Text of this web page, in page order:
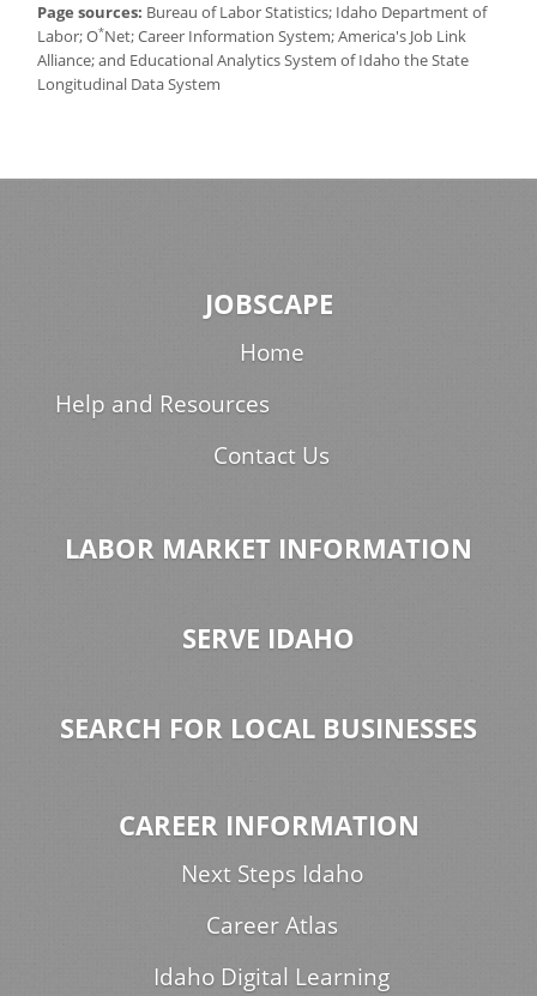
Page sources: Bureau of Labor Statistics; Idaho Department of
Labor; O*Net; Career Information System; America's Job Link
Alliance; and Educational Analytics System of Idaho the State
Longitudinal Data System
JOBSCAPE
Home
Help and Resources
Contact Us
LABOR MARKET INFORMATION
SERVE IDAHO
SEARCH FOR LOCAL BUSINESSES
CAREER INFORMATION
Next Steps Idaho
Career Atlas
Idaho Digital Learning